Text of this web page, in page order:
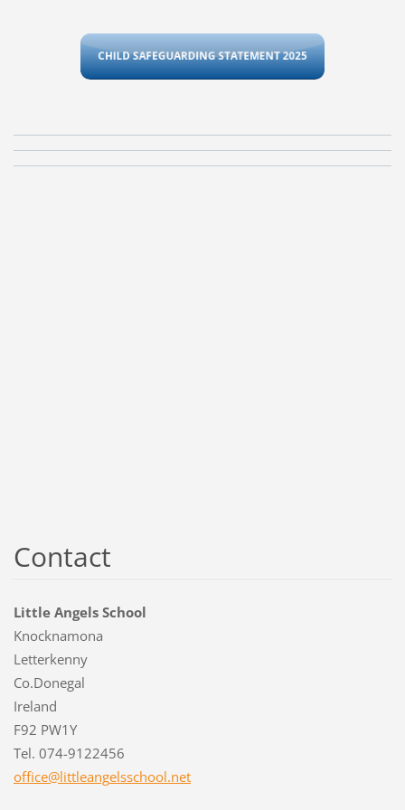
Contact
Little Angels School
Knocknamona
Letterkenny
Co.Donegal
Ireland
F92 PW1Y
Tel. 074-9122456
office@littleangelsschool.net